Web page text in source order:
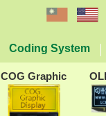
Coding System
COG Graphic